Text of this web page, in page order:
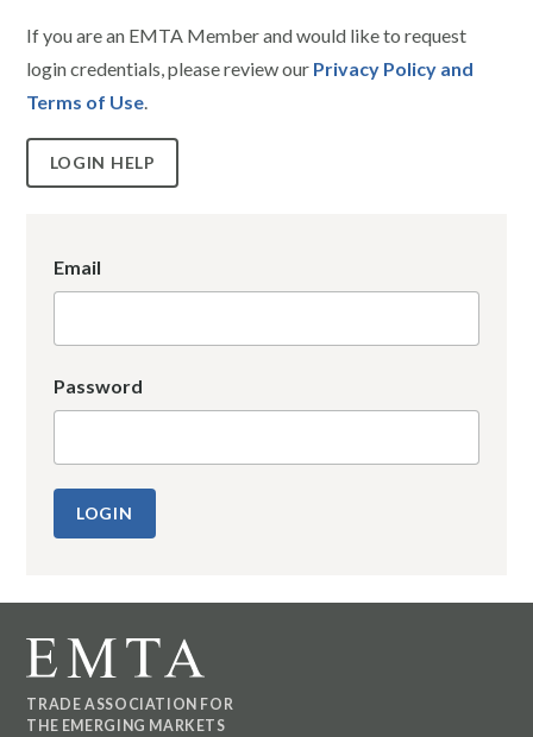
If you are an EMTA Member and would like to request
login credentials, please review our Privacy Policy and
Terms of Use.
LOGIN HELP
Email
Password
TRADE ASSOCIATION FOR
THE EMERGING MARKETS